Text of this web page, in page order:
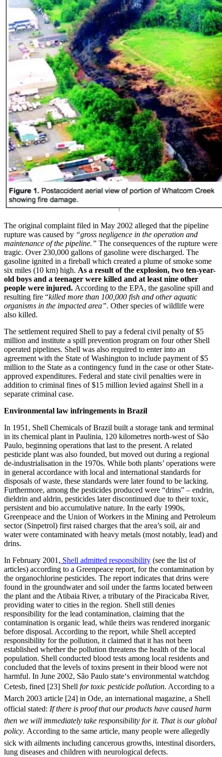
The original complaint filed in May 2002 alleged that the pipeline
rupture was caused by “gross negligence in the operation and
maintenance of the pipeline.” The consequences of the rupture were
tragic. Over 230,000 gallons of gasoline were discharged. The
gasoline ignited in a fireball which created a plume of smoke some
six miles (10 km) high. As a result of the explosion, two ten-year-
old boys and a teenager were killed and at least nine other
people were injured. According to the EPA, the gasoline spill and
resulting fire “killed more than 100,000 fish and other aquatic
organisms in the impacted area”. Other species of wildlife were
also killed.
The settlement required Shell to pay a federal civil penalty of $5
million and institute a spill prevention program on four other Shell
operated pipelines. Shell was also required to enter into an
agreement with the State of Washington to include payment of $5
million to the State as a contingency fund in the case or other State-
approved expenditures. Federal and state civil penalties were in
addition to criminal fines of $15 million levied against Shell in a
separate criminal case.
Environmental law infringements in Brazil
In 1951, Shell Chemicals of Brazil built a storage tank and terminal
in its chemical plant in Paulinia, 120 kilometres north-west of São
Paulo, beginning operations that last to the present. A related
pesticide plant was also founded, but moved out during a regional
de-industrialisation in the 1970s. While both plants’ operations were
in general accordance with local and international standards for
disposals of waste, these standards were later found to be lacking.
Furthermore, among the pesticides produced were “drins” – endrin,
dieldrin and aldrin, pesticides later discontinued due to their toxic,
persistent and bio accumulative nature. In the early 1990s,
Greenpeace and the Union of Workers in the Mining and Petroleum
sector (Sinpetrol) first raised charges that the area’s soil, air and
water were contaminated with heavy metals (most notably, lead) and
drins.
In February 2001, Shell admitted responsibility (see the list of
articles) according to a Greenpeace report, for the contamination by
the organochlorine pesticides. The report indicates that drins were
found in the groundwater and soil under the farms located between
the plant and the Atibaia River, a tributary of the Piracicaba River,
providing water to cities in the region. Shell still denies
responsibility for the lead contamination, claiming that the
contamination is organic lead, while theirs was rendered inorganic
before disposal. According to the report, while Shell accepted
responsibility for the pollution, it claimed that it has not been
established whether the pollution threatens the health of the local
population. Shell conducted blood tests among local residents and
concluded that the levels of toxins present in their blood were not
harmful. In June 2002, São Paulo state‘s environmental watchdog
Cetesb, fined [23] Shell  for toxic pesticide pollution. According to a
March 2003 article [24] in Ode, an international magazine, a Shell
official stated:  If there is proof that our products have caused harm
then we will immediately take responsibility for it. That is our global
policy. According to the same article, many people were allegedly
sick with ailments including cancerous growths, intestinal disorders,
lung diseases and children with neurological defects.